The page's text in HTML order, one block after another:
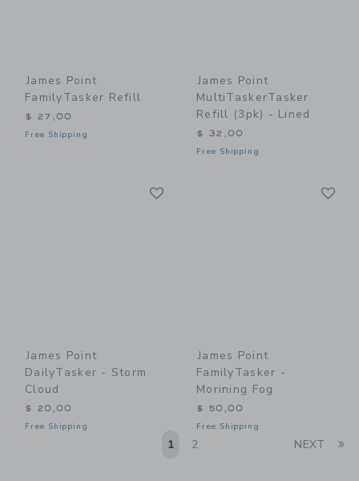
James Point
FamilyTasker Refill
$ 27,00
Free Shipping
James Point
MultiTaskerTasker
Refill (3pk) - Lined
$ 32,00
Free Shipping
James Point
DailyTasker - Storm
Cloud
$ 20,00
Free Shipping
James Point
FamilyTasker -
Morining Fog
$ 50,00
Free Shipping
1 2 NEXT